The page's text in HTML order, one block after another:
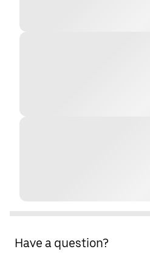
Have a question?